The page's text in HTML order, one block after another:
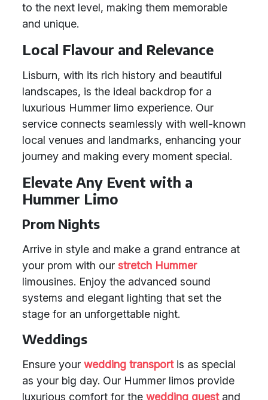
to the next level, making them memorable
and unique.
Local Flavour and Relevance
Lisburn, with its rich history and beautiful
landscapes, is the ideal backdrop for a
luxurious Hummer limo experience. Our
service connects seamlessly with well-known
local venues and landmarks, enhancing your
journey and making every moment special.
Elevate Any Event with a
Hummer Limo
Prom Nights
Arrive in style and make a grand entrance at
your prom with our stretch Hummer
limousines. Enjoy the advanced sound
systems and elegant lighting that set the
stage for an unforgettable night.
Weddings
Ensure your wedding transportis as special
as your big day. Our Hummer limos provide
luxurious comfort for the wedding guestand